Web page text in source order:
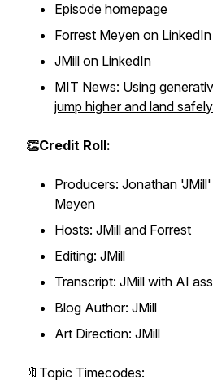
Episode homepage
Forrest Meyen on LinkedIn
JMill on LinkedIn
MIT News: Using
jump higher and land safely
👏Credit Roll:
Producers: Jonathan
Meyen
Hosts: JMill and Forrest
Editing: JMill
Transcript: JMill with AI
Blog Author: JMill
Art Direction: JMill
🔖Topic Timecodes: